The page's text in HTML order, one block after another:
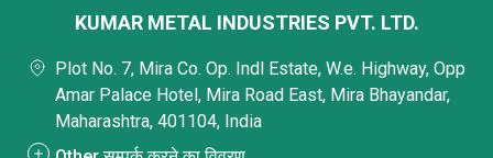
KUMAR METAL INDUSTRIES PVT. LTD.
Plot No. 7, Mira Co. Op. Indl Estate, W.e. Highway, Opp
Amar Palace Hotel, Mira Road East, Mira Bhayandar,
Maharashtra, 401104, India